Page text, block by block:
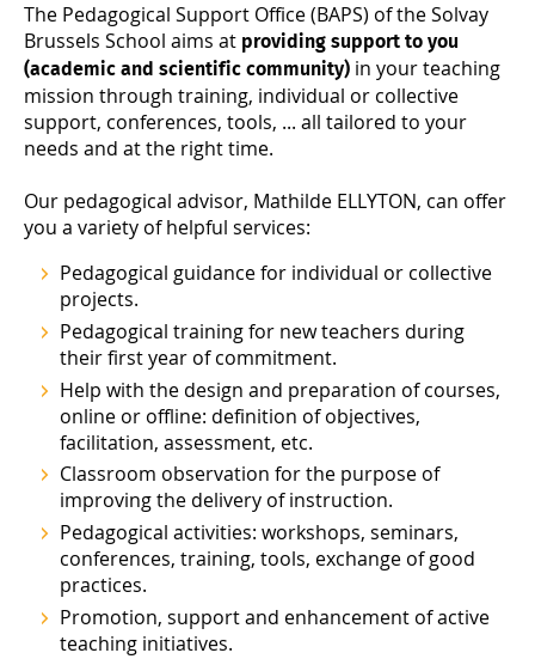
The Pedagogical Support Office (BAPS) of the Solvay
Brussels School aims at providing support to you
(academic and scientific community) in your teaching
mission through training, individual or collective
support, conferences, tools, ... all tailored to your
needs and at the right time.
Our pedagogical advisor, Mathilde ELLYTON, can offer
you a variety of helpful services:
Pedagogical guidance for individual or collective
projects.
Pedagogical training for new teachers during
their first year of commitment.
Help with the design and preparation of courses,
online or offline: definition of objectives,
facilitation, assessment, etc.
Classroom observation for the purpose of
improving the delivery of instruction.
Pedagogical activities: workshops, seminars,
conferences, training, tools, exchange of good
practices.
Promotion, support and enhancement of active
teaching initiatives.